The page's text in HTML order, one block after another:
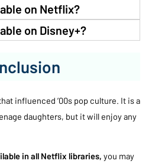
on Netflix?
on Disney+?
influenced ’00s pop culture. It is a
daughters, but it will enjoy any
in all Netflix libraries, you may